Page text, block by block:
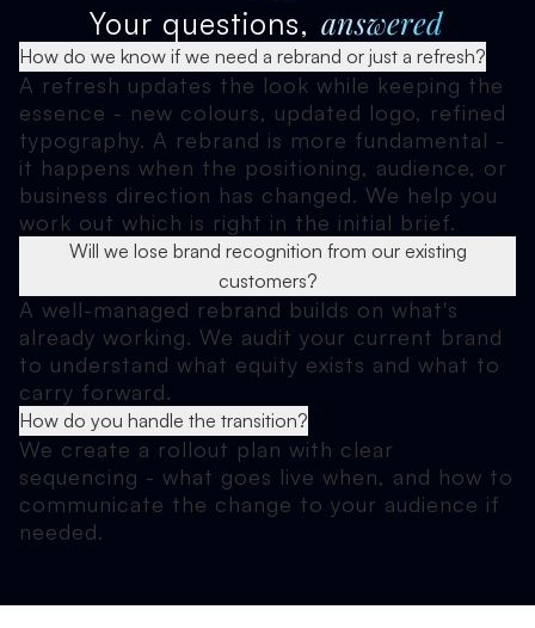
Your questions, answered
How do we know if we need a rebrand or just a refresh?
A refresh updates the look while keeping the
essence - new colours, updated logo, refined
typography. A rebrand is more fundamental -
it happens when the positioning, audience, or
business direction has changed. We help you
work out which is right in the initial brief.
Will we lose brand recognition from our existing
customers?
A well-managed rebrand builds on what's
already working. We audit your current brand
to understand what equity exists and what to
carry forward.
How do you handle the transition?
We create a rollout plan with clear
sequencing - what goes live when, and how to
communicate the change to your audience if
needed.